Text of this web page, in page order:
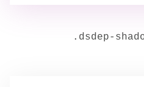
. dsdep-